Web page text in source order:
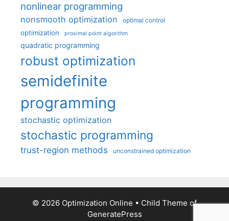
nonlinear programming
nonsmooth optimization optimal control
optimization proximal point algorithm
quadratic programming
robust optimization
semidefinite
programming
stochastic optimization
stochastic programming
trust-region methods unconstrained optimization
© 2026 Optimization Online • Child Theme of
GeneratePress